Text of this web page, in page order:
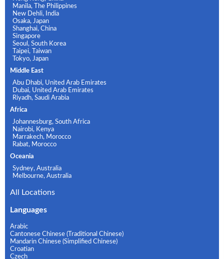
Manila, The Philippines
New Dehli, India
Osaka, Japan
Shanghai, China
Singapore
Seoul, South Korea
Taipei, Taiwan
Tokyo, Japan
Middle East
Abu Dhabi, United Arab Emirates
Dubai, United Arab Emirates
Riyadh, Saudi Arabia
Africa
Johannesburg, South Africa
Nairobi, Kenya
Marrakech, Morocco
Rabat, Morocco
Oceania
Sydney, Australia
Melbourne, Australia
All Locations
Languages
Arabic
Cantonese Chinese (Traditional Chinese)
Mandarin Chinese (Simplified Chinese)
Croatian
Czech